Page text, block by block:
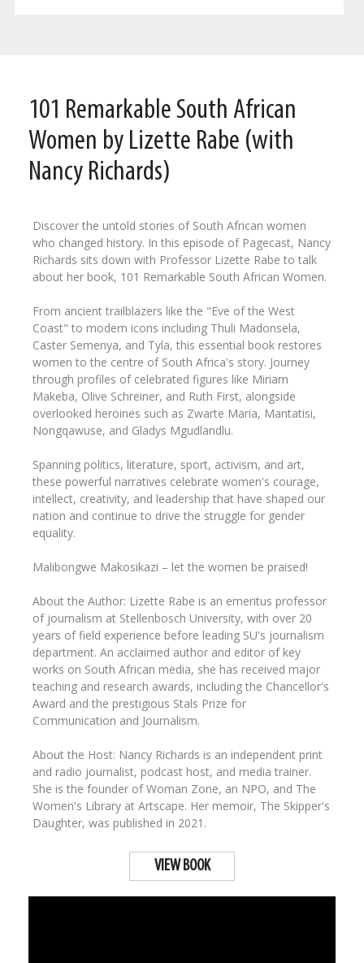
101 Remarkable South African
Women by Lizette Rabe (with
Nancy Richards)
Discover the untold stories of South African women
who changed history. In this episode of Pagecast, Nancy
Richards sits down with Professor Lizette Rabe to talk
about her book, 101 Remarkable South African Women.
From ancient trailblazers like the "Eve of the West
Coast" to modern icons including Thuli Madonsela,
Caster Semenya, and Tyla, this essential book restores
women to the centre of South Africa's story. Journey
through profiles of celebrated figures like Miriam
Makeba, Olive Schreiner, and Ruth First, alongside
overlooked heroines such as Zwarte Maria, Mantatisi,
Nongqawuse, and Gladys Mgudlandlu.
Spanning politics, literature, sport, activism, and art,
these powerful narratives celebrate women's courage,
intellect, creativity, and leadership that have shaped our
nation and continue to drive the struggle for gender
equality.
Malibongwe Makosikazi – let the women be praised!
About the Author: Lizette Rabe is an emeritus professor
of journalism at Stellenbosch University, with over 20
years of field experience before leading SU's journalism
department. An acclaimed author and editor of key
works on South African media, she has received major
teaching and research awards, including the Chancellor's
Award and the prestigious Stals Prize for
Communication and Journalism.
About the Host: Nancy Richards is an independent print
and radio journalist, podcast host, and media trainer.
She is the founder of Woman Zone, an NPO, and The
Women's Library at Artscape. Her memoir, The Skipper's
Daughter, was published in 2021.
VIEW BOOK